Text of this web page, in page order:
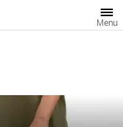
Menu